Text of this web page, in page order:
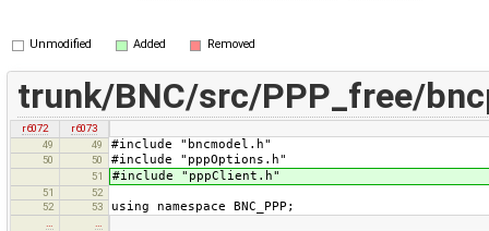
Unmodified Added Removed
trunk/BNC/src/PPP_free/
r6072
r6073
49
49 #include "bncmodel.h"
50 50 #include "pppOptions.h"
51 #include "pppClient.h"
51
52
52
53 using namespace BNC_PPP;
…
…